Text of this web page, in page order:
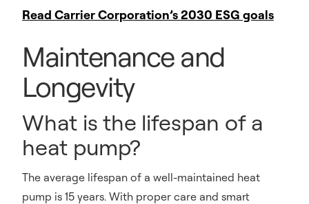
Read Carrier Corporation’s 2030 ESG goals
Maintenance and
Longevity
What is the lifespan of a
heat pump?
The average lifespan of a well-maintained heat
pump is 15 years. With proper care and smart